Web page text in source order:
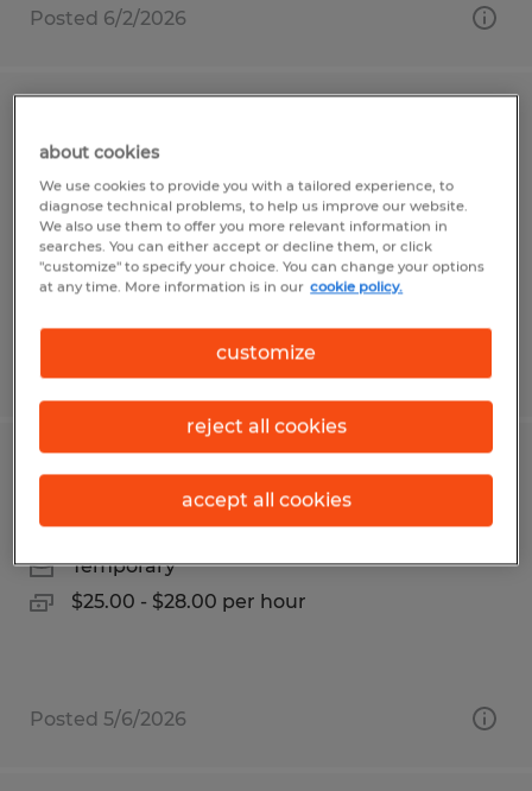
Posted 6/2/2026
Marco Island, Florida
Temp to Perm
$28.00 per hour
Office Specialist
Goleta, California
Temporary
$25.00 - $28.00 per hour
Posted 5/6/2026
about cookies
We use cookies to provide you with a tailored experience, to
diagnose technical problems, to help us improve our website.
We also use them to offer you more relevant information in
searches. You can either accept or decline them, or click
"customize" to specify your choice. You can change your options
at any time. More information is in our cookie policy.
customize
reject all cookies
accept all cookies